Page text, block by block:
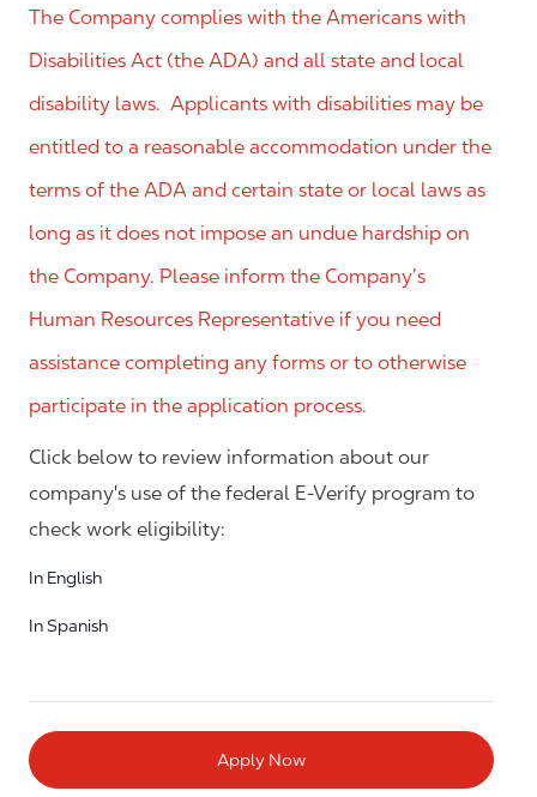
The Company complies with the Americans with
Disabilities Act (the ADA) and all state and local
disability laws. Applicants with disabilities may be
entitled to a reasonable accommodation under the
terms of the ADA and certain state or local laws as
long as it does not impose an undue hardship on
the Company. Please inform the Company’s
Human Resources Representative if you need
assistance completing any forms or to otherwise
participate in the application process.
Click below to review information about our
company's use of the federal E-Verify program to
check work eligibility:
In English
In Spanish
Apply Now